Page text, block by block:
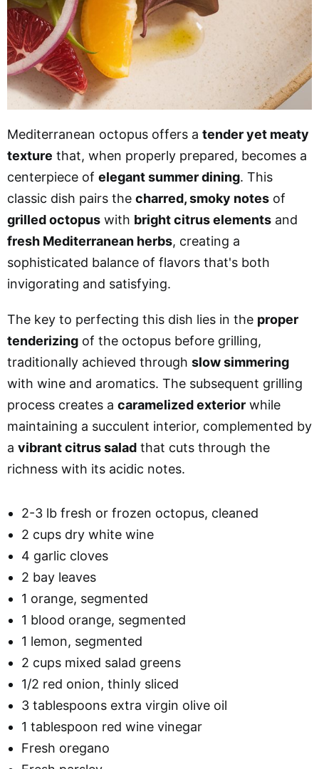
Mediterranean octopus offers a tender yet meaty
texture that, when properly prepared, becomes a
centerpiece of elegant summer dining. This
classic dish pairs the charred, smoky notes of
grilled octopus with bright citrus elements and
fresh Mediterranean herbs, creating a
sophisticated balance of flavors that's both
invigorating and satisfying.
The key to perfecting this dish lies in the proper
tenderizing of the octopus before grilling,
traditionally achieved through slow simmering
with wine and aromatics. The subsequent grilling
process creates a caramelized exterior while
maintaining a succulent interior, complemented by
a vibrant citrus salad that cuts through the
richness with its acidic notes.
2-3 lb fresh or frozen octopus, cleaned
2 cups dry white wine
4 garlic cloves
2 bay leaves
1 orange, segmented
1 blood orange, segmented
1 lemon, segmented
2 cups mixed salad greens
1/2 red onion, thinly sliced
3 tablespoons extra virgin olive oil
1 tablespoon red wine vinegar
Fresh oregano